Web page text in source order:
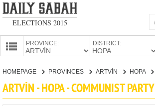
ELECTIONS 2015
PROVINCE: DISTRICT:
CANDIDATES
HOMEPAGE PROVINCES ARTVİN HOPA
ARTVİN - HOPA - COMMUNIST PARTY